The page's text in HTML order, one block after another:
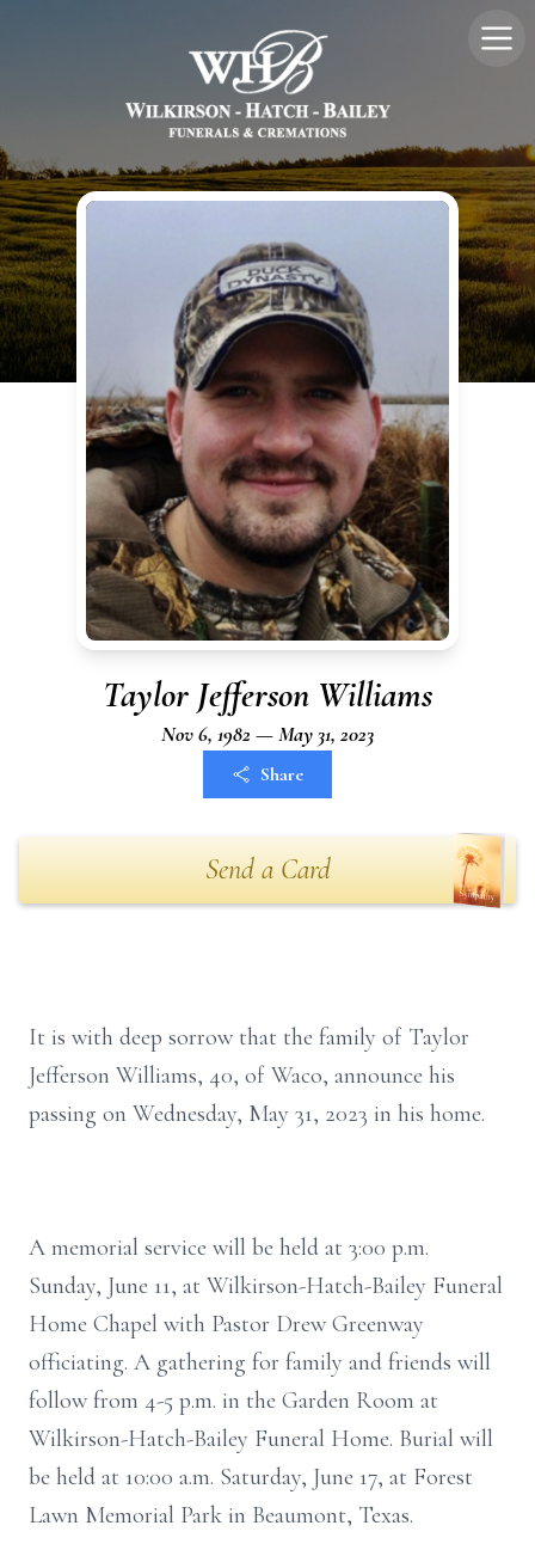
Taylor Jefferson Williams
Nov 6, 1982 — May 31, 2023
Share
Send a Card
It is with deep sorrow that the family of Taylor
Jefferson Williams, 40, of Waco, announce his
passing on Wednesday, May 31, 2023 in his home.
A memorial service will be held at 3:00 p.m.
Sunday, June 11, at Wilkirson-Hatch-Bailey Funeral
Home Chapel with Pastor Drew Greenway
officiating. A gathering for family and friends will
follow from 4-5 p.m. in the Garden Room at
Wilkirson-Hatch-Bailey Funeral Home. Burial will
be held at 10:00 a.m. Saturday, June 17, at Forest
Lawn Memorial Park in Beaumont, Texas.